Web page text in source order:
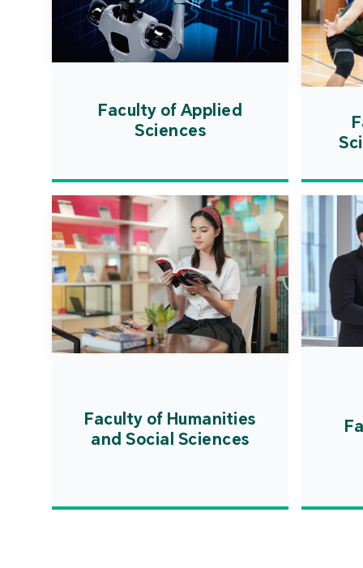
Faculty of Applied
Sciences
Faculty of Humanities
and Social Sciences